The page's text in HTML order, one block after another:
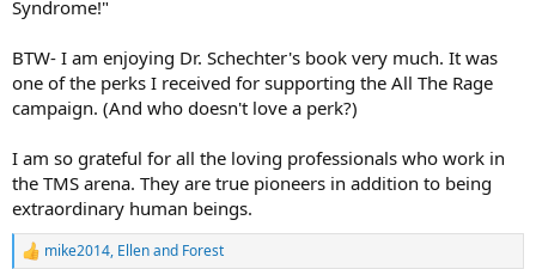
Syndrome!"
BTW- I am enjoying Dr. Schechter's book very much. It was
one of the perks I received for supporting the All The Rage
campaign. (And who doesn't love a perk?)
I am so grateful for all the loving professionals who work in
the TMS arena. They are true pioneers in addition to being
extraordinary human beings.
R
mike2014, Ellenand Forest